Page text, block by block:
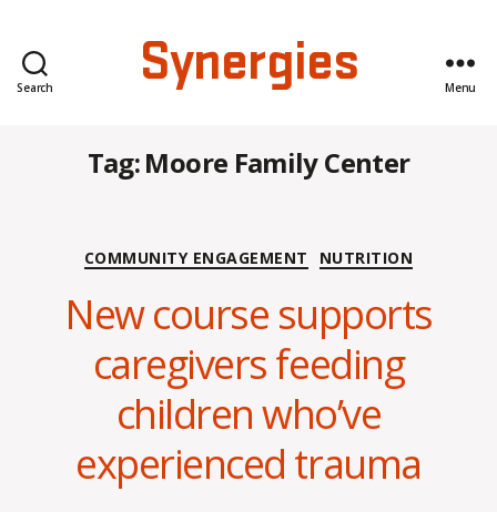
Search Synergies Menu
Tag:Moore Family Center
Categories
COMMUNITY ENGAGEMENT NUTRITION
New course supports
caregivers feeding
children who’ve
experienced trauma
y
O